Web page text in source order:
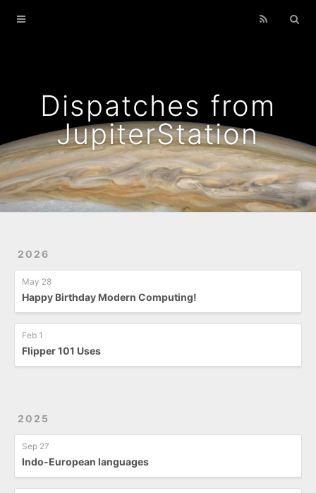
Dispatches from
JupiterStation
2026
May 28
Happy Birthday Modern Computing!
Feb 1
Flipper 101 Uses
2025
Sep 27
Indo-European languages
Home
Wild Flowers